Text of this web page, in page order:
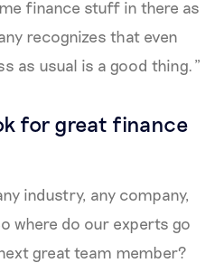
finance stuff in there as
recognizes that even
as usual is a good thing.”
for great finance
industry, any company,
where do our experts go
great team member?